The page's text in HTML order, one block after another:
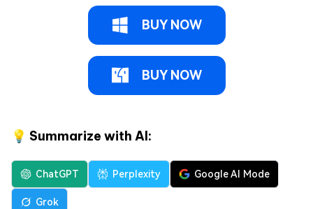
BUY NOW
BUY NOW
💡 Summarize with AI:
ChatGPT Perplexity Google AI Mode
Grok